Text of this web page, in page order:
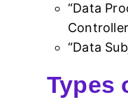
“Data
“Data
Types